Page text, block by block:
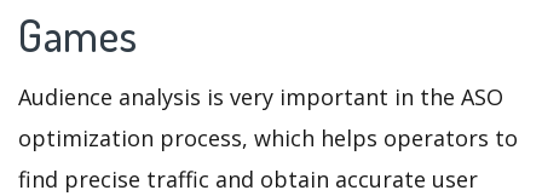
Games
Audience analysis is very important in the ASO
optimization process, which helps operators to
find precise traffic and obtain accurate user